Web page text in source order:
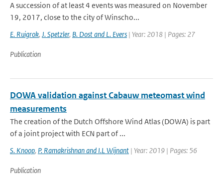
A succession of at least 4 events was measured on November
19, 2017, close to the city of Winscho...
E. Ruigrok, J. Spetzler, B. Dost and L. Evers | Year: 2018 | Pages: 27
Publication
DOWA validation against Cabauw meteomast wind
measurements
The creation of the Dutch Offshore Wind Atlas (DOWA) is part
of a joint project with ECN part of ...
S. Knoop, P. Ramakrishnan and I.L Wijnant | Year: 2019 | Pages: 56
Publication